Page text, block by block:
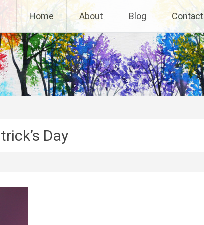
Home About Blog Contact
Day